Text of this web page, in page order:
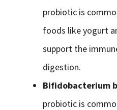
probiotic is
foods like yogurt
support the
digestion.
Bifidobacterium
probiotic is